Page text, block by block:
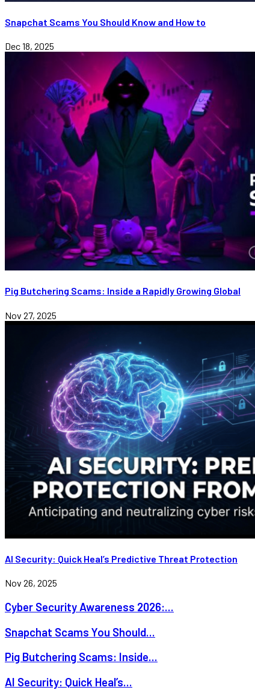
Snapchat Scams You Should Know and How to
Dec 18, 2025
Pig Butchering Scams: Inside a Rapidly Growing Global
Nov 27, 2025
AI Security: Quick Heal’s Predictive Threat Protection
Nov 26, 2025
Cyber Security Awareness 2026:...
Snapchat Scams You Should...
Pig Butchering Scams: Inside...
AI Security: Quick Heal’s...